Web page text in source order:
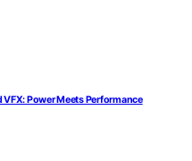
Power Meets Performance